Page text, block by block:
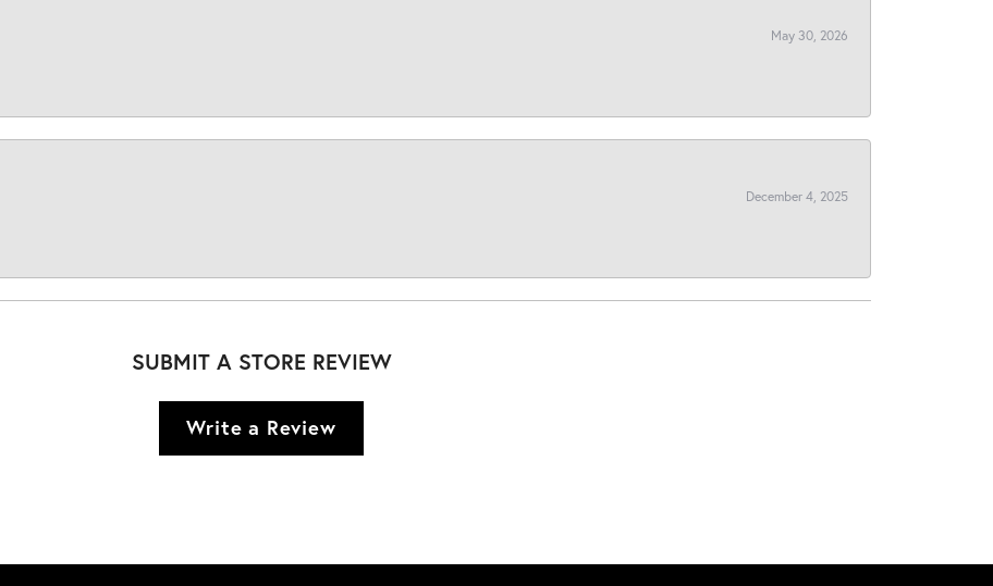
May 30, 2026
December 4, 2025
SUBMIT A STORE REVIEW
Write a Review